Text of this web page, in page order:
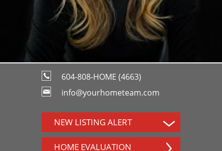
604-808-HOME (4663)
info@yourhometeam.com
NEW LISTING ALERT
HOME EVALUATION